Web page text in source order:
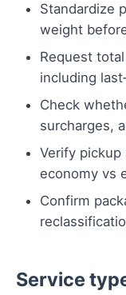
Standardize
weight
Request
including
Check
surcharges,
Verify
economy vs
Confirm
Service